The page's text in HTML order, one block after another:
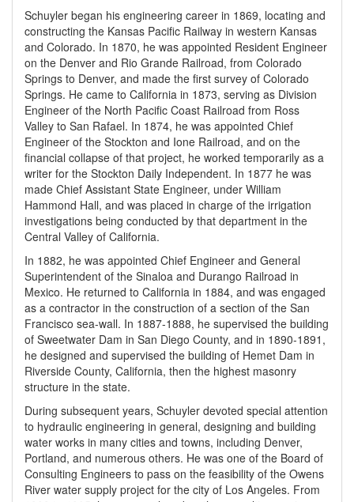
Schuyler began his engineering career in 1869, locating and
constructing the Kansas Pacific Railway in western Kansas
and Colorado. In 1870, he was appointed Resident Engineer
on the Denver and Rio Grande Railroad, from Colorado
Springs to Denver, and made the first survey of Colorado
Springs. He came to California in 1873, serving as Division
Engineer of the North Pacific Coast Railroad from Ross
Valley to San Rafael. In 1874, he was appointed Chief
Engineer of the Stockton and Ione Railroad, and on the
financial collapse of that project, he worked temporarily as a
writer for the Stockton Daily Independent. In 1877 he was
made Chief Assistant State Engineer, under William
Hammond Hall, and was placed in charge of the irrigation
investigations being conducted by that department in the
Central Valley of California.
In 1882, he was appointed Chief Engineer and General
Superintendent of the Sinaloa and Durango Railroad in
Mexico. He returned to California in 1884, and was engaged
as a contractor in the construction of a section of the San
Francisco sea-wall. In 1887-1888, he supervised the building
of Sweetwater Dam in San Diego County, and in 1890-1891,
he designed and supervised the building of Hemet Dam in
Riverside County, California, then the highest masonry
structure in the state.
During subsequent years, Schuyler devoted special attention
to hydraulic engineering in general, designing and building
water works in many cities and towns, including Denver,
Portland, and numerous others. He was one of the Board of
Consulting Engineers to pass on the feasibility of the Owens
River water supply project for the city of Los Angeles. From